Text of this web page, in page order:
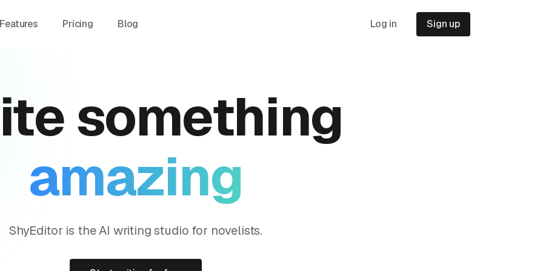
Features Pricing Blog Log in Sign up
something
amazing
ShyEditor is the AI writing studio for novelists.